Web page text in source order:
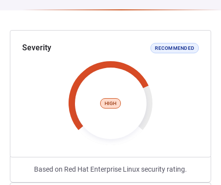
Severity RECOMMENDED
HIGH
Based on Red Hat Enterprise Linux security rating.